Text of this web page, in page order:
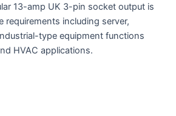
13-amp UK 3-pin socket output is
requirements including server,
type equipment functions
HVAC applications.